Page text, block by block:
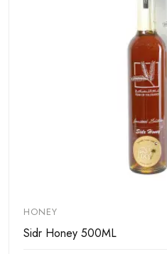
HONEY
Sidr Honey 500ML